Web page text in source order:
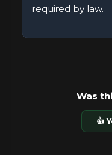
required by law.
Was
👍